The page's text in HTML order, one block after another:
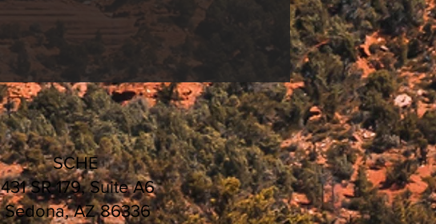
SCHE
431 SR 179, Suite A6
Sedona, AZ 86336